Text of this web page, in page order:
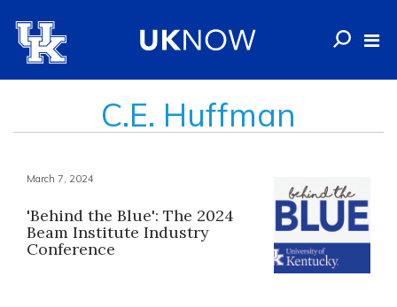
C.E. Huffman
March 7, 2024
'Behind the Blue': The 2024
Beam Institute Industry
Conference